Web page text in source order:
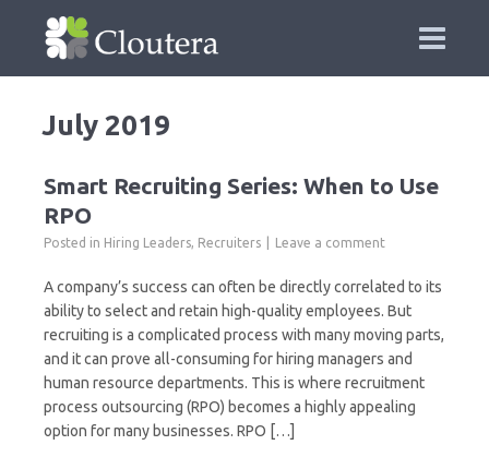
July 2019
Smart Recruiting Series: When to Use
RPO
Posted in Hiring Leaders, Recruiters Leave a comment
A company’s success can often be directly correlated to its
ability to select and retain high-quality employees. But
recruiting is a complicated process with many moving parts,
and it can prove all-consuming for hiring managers and
human resource departments. This is where recruitment
process outsourcing (RPO) becomes a highly appealing
option for many businesses. RPO […]